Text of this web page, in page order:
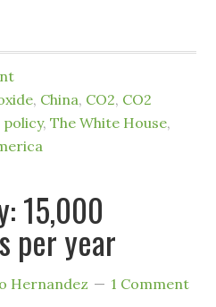
, China, CO2, CO2
policy,The White House,
15,000
per year
Hernandez 1 Comment